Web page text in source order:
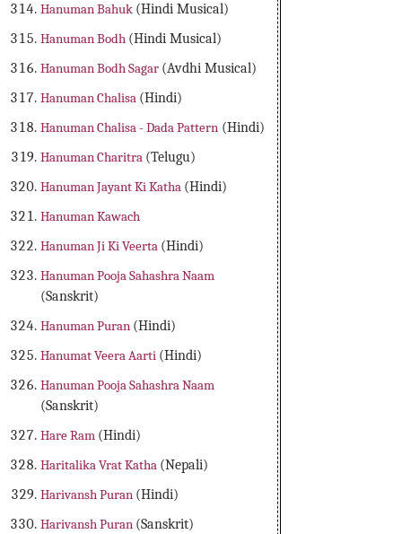
Hanuman Bahuk (Hindi Musical)
Hanuman Bodh (Hindi Musical)
Hanuman Bodh Sagar (Avdhi Musical)
Hanuman Chalisa (Hindi)
Hanuman Chalisa - Dada Pattern (Hindi)
Hanuman Charitra (Telugu)
Hanuman Jayant Ki Katha (Hindi)
Hanuman Kawach
Hanuman Ji Ki Veerta (Hindi)
Hanuman Pooja Sahashra Naam
(Sanskrit)
Hanuman Puran (Hindi)
Hanumat Veera Aarti (Hindi)
Hanuman Pooja Sahashra Naam
(Sanskrit)
Hare Ram (Hindi)
Haritalika Vrat Katha (Nepali)
Harivansh Puran (Hindi)
Harivansh Puran (Sanskrit)